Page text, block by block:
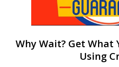
Why Wait? Get What
Using